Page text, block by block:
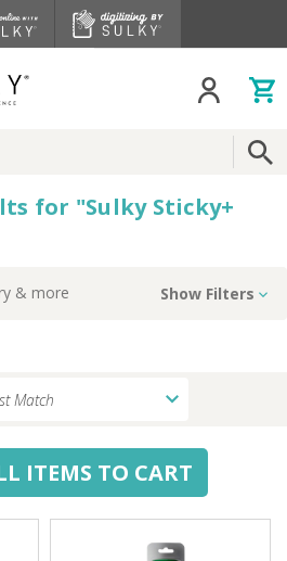
for "Sulky Sticky+
& more Show Filters
ITEMS TO CART